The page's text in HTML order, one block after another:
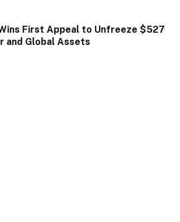
First Appeal to Unfreeze $527
and Global Assets